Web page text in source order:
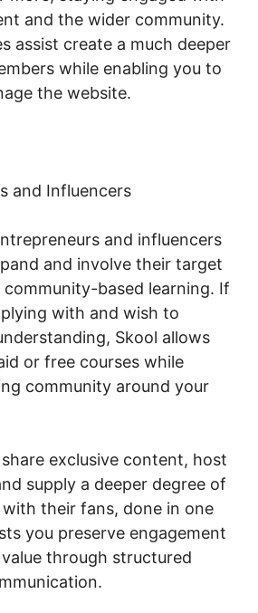
and the wider community.
assist create a much deeper
while enabling you to
the website.
and Influencers
and influencers
and involve their target
based learning. If
with and wish to
Skool allows
or free courses while
community around your
exclusive content, host
supply a deeper degree of
their fans, done in one
you preserve engagement
through structured